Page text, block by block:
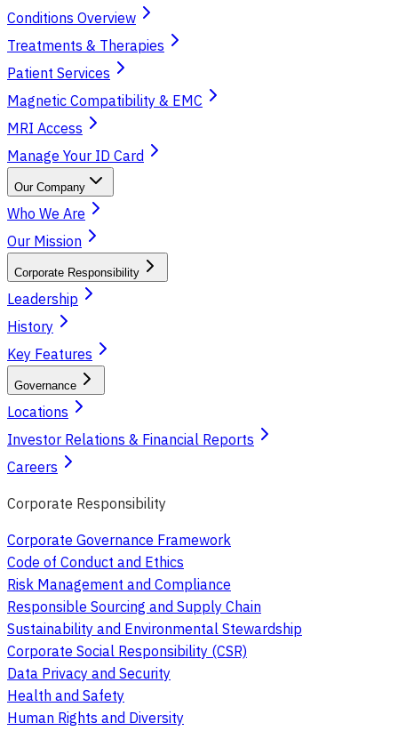
Conditions Overview
Treatments & Therapies
Patient Services
Magnetic Compatibility & EMC
MRI Access
Manage Your ID Card
Our Company
Who We Are
Our Mission
Corporate Responsibility
Leadership
History
Key Features
Governance
Locations
Investor Relations & Financial Reports
Careers
Corporate Responsibility
Corporate Governance Framework
Code of Conduct and Ethics
Risk Management and Compliance
Responsible Sourcing and Supply Chain
Sustainability and Environmental Stewardship
Corporate Social Responsibility (CSR)
Data Privacy and Security
Health and Safety
Human Rights and Diversity